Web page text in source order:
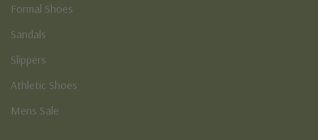
Formal Shoes
Sandals
Slippers
Athletic Shoes
Mens Sale